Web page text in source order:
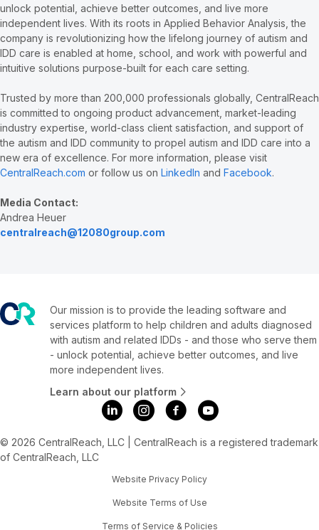
unlock potential, achieve better outcomes, and live more
independent lives. With its roots in Applied Behavior Analysis, the
company is revolutionizing how the lifelong journey of autism and
IDD care is enabled at home, school, and work with powerful and
intuitive solutions purpose-built for each care setting.
Trusted by more than 200,000 professionals globally, CentralReach
is committed to ongoing product advancement, market-leading
industry expertise, world-class client satisfaction, and support of
the autism and IDD community to propel autism and IDD care into a
new era of excellence. For more information, please visit
CentralReach.com or follow us on LinkedIn and Facebook.
Media Contact:
Andrea Heuer
centralreach@12080group.com
Our mission is to provide the leading software and
services platform to help children and adults diagnosed
with autism and related IDDs - and those who serve them
- unlock potential, achieve better outcomes, and live
more independent lives.
Learn about our platform
© 2026 CentralReach, LLC | CentralReach is a registered trademark
of CentralReach, LLC
Website Privacy Policy
Website Terms of Use
Terms of Service & Policies